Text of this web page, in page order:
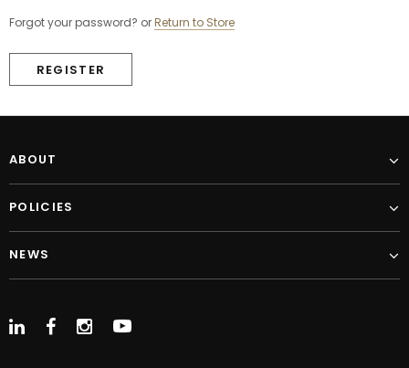
Forgot your password? orReturn to Store
REGISTER
ABOUT
POLICIES
NEWS